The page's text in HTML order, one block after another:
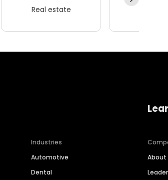
Real estate
Industries
Automotive
Dental
About